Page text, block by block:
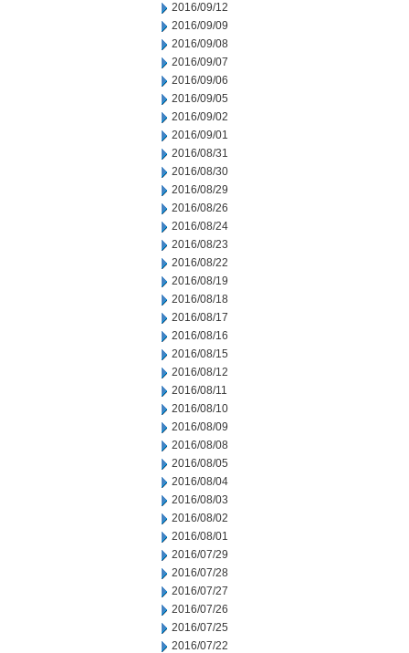
2016/09/12
2016/09/09
2016/09/08
2016/09/07
2016/09/06
2016/09/05
2016/09/02
2016/09/01
2016/08/31
2016/08/30
2016/08/29
2016/08/26
2016/08/24
2016/08/23
2016/08/22
2016/08/19
2016/08/18
2016/08/17
2016/08/16
2016/08/15
2016/08/12
2016/08/11
2016/08/10
2016/08/09
2016/08/08
2016/08/05
2016/08/04
2016/08/03
2016/08/02
2016/08/01
2016/07/29
2016/07/28
2016/07/27
2016/07/26
2016/07/25
2016/07/22